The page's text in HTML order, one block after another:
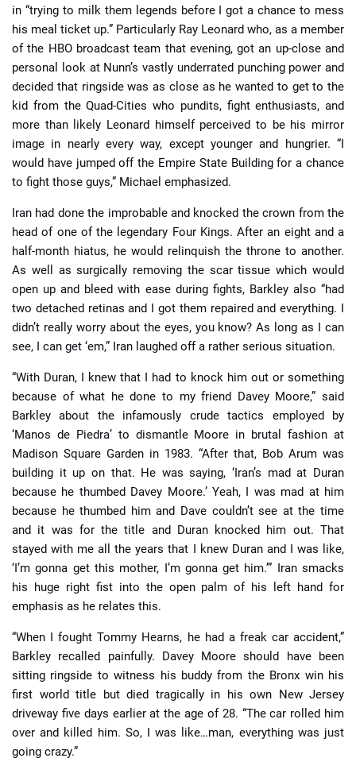
in “trying to milk them legends before I got a chance to mess
his meal ticket up.” Particularly Ray Leonard who, as a member
of the HBO broadcast team that evening, got an up-close and
personal look at Nunn’s vastly underrated punching power and
decided that ringside was as close as he wanted to get to the
kid from the Quad-Cities who pundits, fight enthusiasts, and
more than likely Leonard himself perceived to be his mirror
image in nearly every way, except younger and hungrier. “I
would have jumped off the Empire State Building for a chance
to fight those guys,” Michael emphasized.
Iran had done the improbable and knocked the crown from the
head of one of the legendary Four Kings. After an eight and a
half-month hiatus, he would relinquish the throne to another.
As well as surgically removing the scar tissue which would
open up and bleed with ease during fights, Barkley also “had
two detached retinas and I got them repaired and everything. I
didn’t really worry about the eyes, you know? As long as I can
see, I can get ‘em,” Iran laughed off a rather serious situation.
“With Duran, I knew that I had to knock him out or something
because of what he done to my friend Davey Moore,” said
Barkley about the infamously crude tactics employed by
‘Manos de Piedra’ to dismantle Moore in brutal fashion at
Madison Square Garden in 1983. “After that, Bob Arum was
building it up on that. He was saying, ‘Iran’s mad at Duran
because he thumbed Davey Moore.’ Yeah, I was mad at him
because he thumbed him and Dave couldn’t see at the time
and it was for the title and Duran knocked him out. That
stayed with me all the years that I knew Duran and I was like,
‘I’m gonna get this mother, I’m gonna get him.’” Iran smacks
his huge right fist into the open palm of his left hand for
emphasis as he relates this.
“When I fought Tommy Hearns, he had a freak car accident,”
Barkley recalled painfully. Davey Moore should have been
sitting ringside to witness his buddy from the Bronx win his
first world title but died tragically in his own New Jersey
driveway five days earlier at the age of 28. “The car rolled him
over and killed him. So, I was like…man, everything was just
going crazy.”